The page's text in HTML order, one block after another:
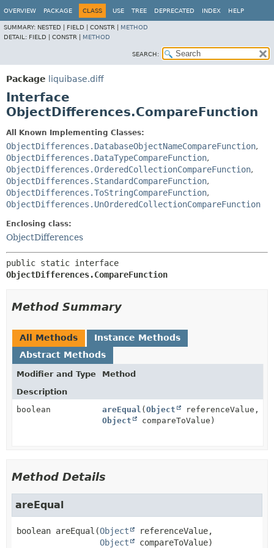
OVERVIEW PACKAGE CLASS USE TREE DEPRECATED INDEX HELP
SUMMARY: NESTED | FIELD | CONSTR | METHOD
DETAIL: FIELD | CONSTR | METHOD
SEARCH:
Package liquibase.diff
Interface
ObjectDifferences.CompareFunction
All Known Implementing Classes:
ObjectDifferences.DatabaseObjectNameCompareFunction,
ObjectDifferences.DataTypeCompareFunction,
ObjectDifferences.OrderedCollectionCompareFunction,
ObjectDifferences.StandardCompareFunction,
ObjectDifferences.ToStringCompareFunction,
ObjectDifferences.UnOrderedCollectionCompareFunction
Enclosing class:
ObjectDifferences
ObjectDifferences.CompareFunction
Method Summary
All Methods
Instance Methods
Abstract Methods
Modifier and Type
Method
Description
boolean
areEqual ( Object
referenceValue,
Object
compareToValue)
Method Details
areEqual
boolean areEqual (Object
referenceValue,
Object
compareToValue)